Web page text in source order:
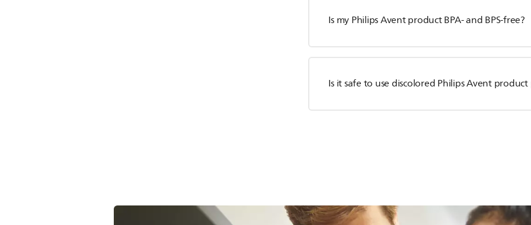
Is my Philips Avent product BPA- and BPS-free?
Is it safe to use discolored Philips Avent product